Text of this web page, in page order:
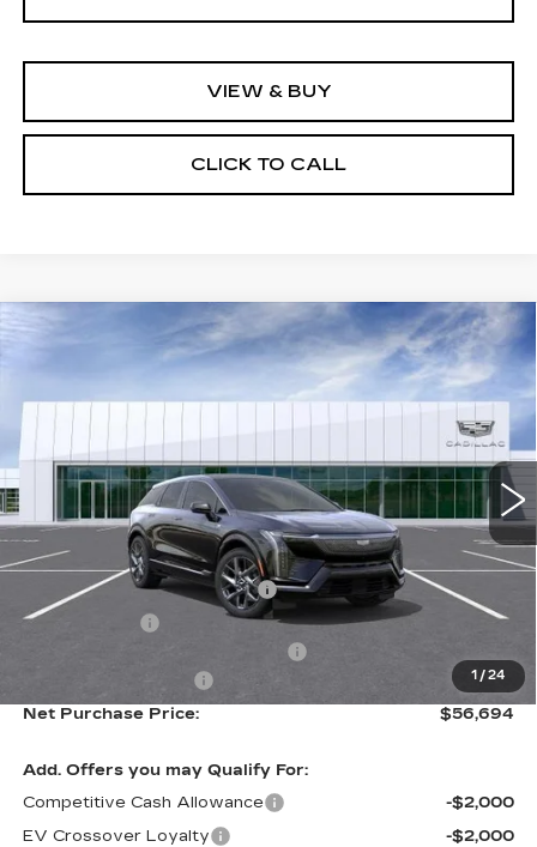
VIEW & BUY
CLICK TO CALL
1 /24
NEW
CADILLAC OPTIQ
TS179120 6MP26
Ext. Int.
$56,694
NET PURCHASE PRICE
Less
MSRP:
$54,119
Ally Appearance Protection
+$2,495
Stargard GPS
+$995
-$1,000
Net Purchase Price:
$56,694
Add. Offers you may Qualify For:
Competitive Cash Allowance
-$2,000
EV Crossover Loyalty
-$2,000
Compare Vehicle